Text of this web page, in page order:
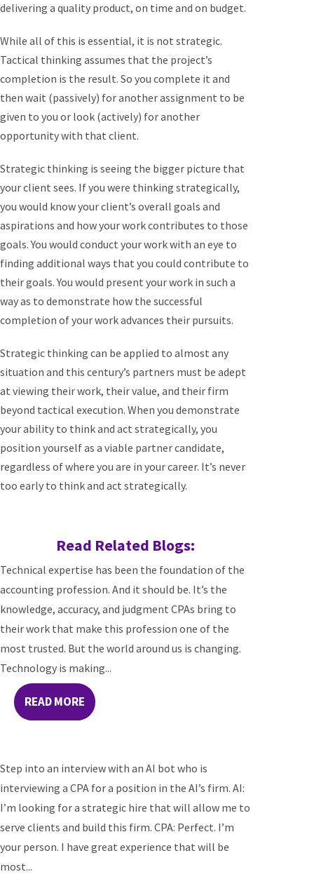
delivering a quality product, on time and on budget.
While all of this is essential, it is not strategic.
Tactical thinking assumes that the project’s
completion is the result. So you complete it and
then wait (passively) for another assignment to be
given to you or look (actively) for another
opportunity with that client.
Strategic thinking is seeing the bigger picture that
your client sees. If you were thinking strategically,
you would know your client’s overall goals and
aspirations and how your work contributes to those
goals. You would conduct your work with an eye to
finding additional ways that you could contribute to
their goals. You would present your work in such a
way as to demonstrate how the successful
completion of your work advances their pursuits.
Strategic thinking can be applied to almost any
situation and this century’s partners must be adept
at viewing their work, their value, and their firm
beyond tactical execution. When you demonstrate
your ability to think and act strategically, you
position yourself as a viable partner candidate,
regardless of where you are in your career. It’s never
too early to think and act strategically.
Read Related Blogs:
Technical expertise has been the foundation of the
accounting profession. And it should be. It’s the
knowledge, accuracy, and judgment CPAs bring to
their work that make this profession one of the
most trusted. But the world around us is changing.
Technology is making...
READ MORE
Step into an interview with an AI bot who is
interviewing a CPA for a position in the AI’s firm. AI:
I’m looking for a strategic hire that will allow me to
serve clients and build this firm. CPA: Perfect. I’m
your person. I have great experience that will be
most...